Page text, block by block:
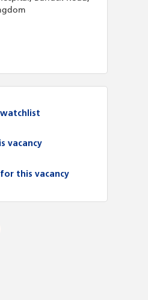
vacancy
this vacancy